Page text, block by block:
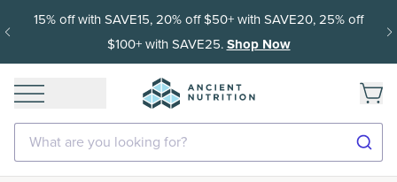
15% off with SAVE15, 20% off $50+ with SAVE20, 25% off
$100+ with SAVE25.Shop Now
What are you looking for?